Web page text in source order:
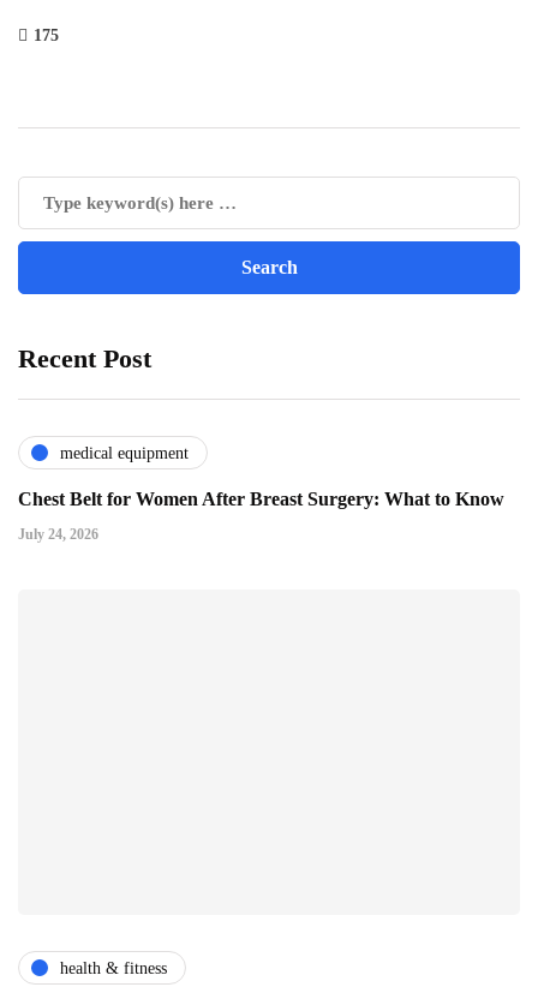
175
Recent Post
medical equipment
Chest Belt for Women After Breast Surgery: What to Know
July 24, 2026
health & fitness